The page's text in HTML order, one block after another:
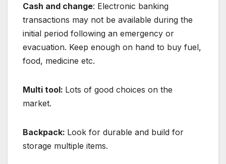
Cash and change: Electronic banking
transactions may not be available during the
initial period following an emergency or
evacuation. Keep enough on hand to buy fuel,
food, medicine etc.
Multi tool: Lots of good choices on the
market.
Backpack: Look for durable and build for
storage multiple items.